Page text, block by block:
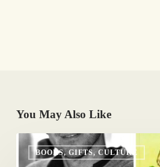
You May Also Like
BOOKS, GIFTS, CULTURE
Summer
Reading